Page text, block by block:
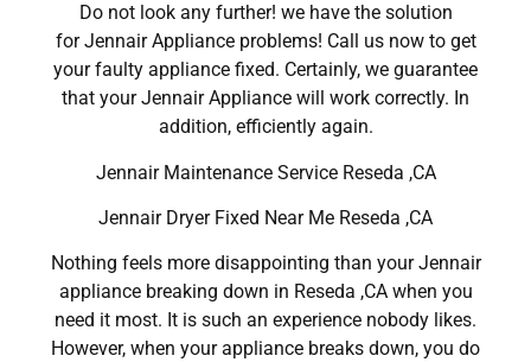
Do not look any further! we have the solution
for Jennair Appliance problems! Call us now to get
your faulty appliance fixed. Certainly, we guarantee
that your Jennair Appliance will work correctly. In
addition, efficiently again.
Jennair Maintenance Service Reseda ,CA
Jennair Dryer Fixed Near Me Reseda ,CA
Nothing feels more disappointing than your Jennair
appliance breaking down in Reseda ,CA when you
need it most. It is such an experience nobody likes.
However, when your appliance breaks down, you do